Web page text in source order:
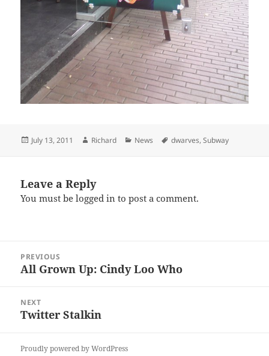
Posted
July 13, 2011 Author
Richard Categories
News Tags
dwarves,Subway
Leave a Reply
You must belogged in to post a comment.
navigation
PREVIOUS
Previous
All Grown Up: Cindy Loo Who
NEXT
Next
Twitter Stalkin
Proudly powered by WordPress